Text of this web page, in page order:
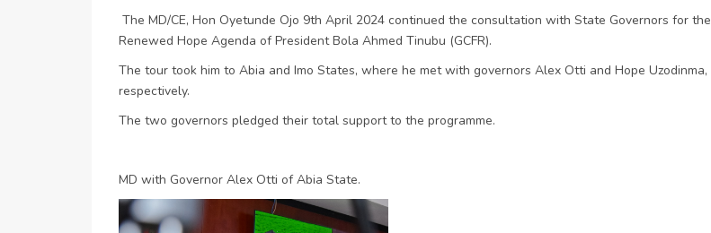
The MD/CE, Hon Oyetunde Ojo 9th April 2024 continued the consultation with State Governors for the
Renewed Hope Agenda of President Bola Ahmed Tinubu (GCFR).
The tour took him to Abia and Imo States, where he met with governors Alex Otti and Hope Uzodinma,
respectively.
The two governors pledged their total support to the programme.
MD with Governor Alex Otti of Abia State.